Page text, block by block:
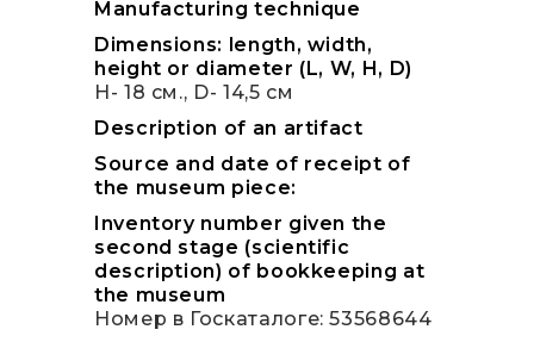
Manufacturing technique
Dimensions: length, width,
height or diameter (L, W, H, D)
H- 18 см., D- 14,5 см
Description of an artifact
Source and date of receipt of
the museum piece:
Inventory number given the
second stage (scientific
description) of bookkeeping at
the museum
Номер в Госкаталоге: 53568644